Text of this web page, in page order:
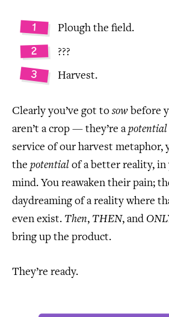
Plough the field.
???
Harvest.
Clearly you’ve got to sow before
aren’t a crop — they’re apotential
service of our harvest metaphor,
the potential of a better reality, in
mind. You reawaken their pain;
daydreaming of a reality where
even exist. Then, THEN, and
bring up the product.
They’re ready.